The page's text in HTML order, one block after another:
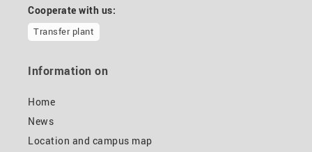
Cooperate with us:
Transfer plant
Information on
Home
News
Location and campus map